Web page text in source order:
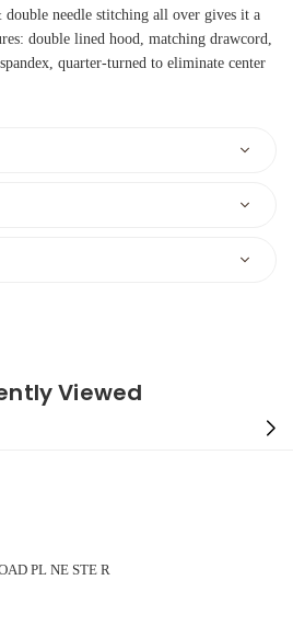
needle stitching all over gives it a
double lined hood, matching drawcord,
quarter-turned to eliminate center
Viewed
PL NE STE R